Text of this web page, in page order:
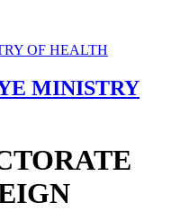
MINISTRY